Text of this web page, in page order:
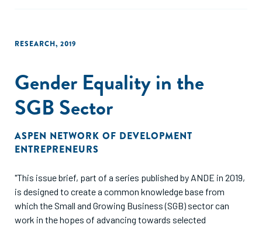
RESEARCH, 2019
Gender Equality in the
SGB Sector
ASPEN NETWORK OF DEVELOPMENT
ENTREPRENEURS
"This issue brief, part of a series published by ANDE in 2019,
is designed to create a common knowledge base from
which the Small and Growing Business (SGB) sector can
work in the hopes of advancing towards selected